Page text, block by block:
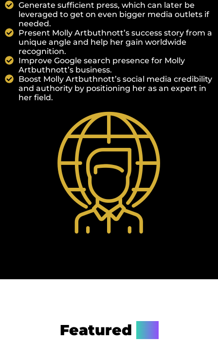
Generate sufficient press, which can later be
leveraged to get on even bigger media outlets if
needed.
Present Molly Artbuthnott’s success story from a
unique angle and help her gain worldwide
recognition.
Improve Google search presence for Molly
Artbuthnott’s business.
Boost Molly Artbuthnott’s social media credibility
and authority by positioning her as an expert in
her field.
Featured